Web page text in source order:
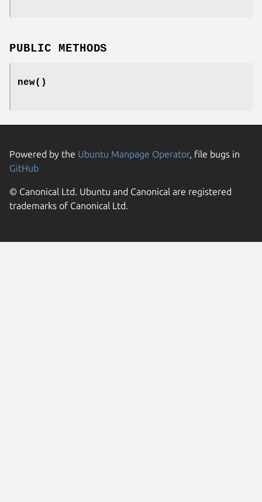
PUBLIC METHODS
new()
Powered by the Ubuntu Manpage Operator, file bugs in
GitHub
© Canonical Ltd. Ubuntu and Canonical are registered
trademarks of Canonical Ltd.